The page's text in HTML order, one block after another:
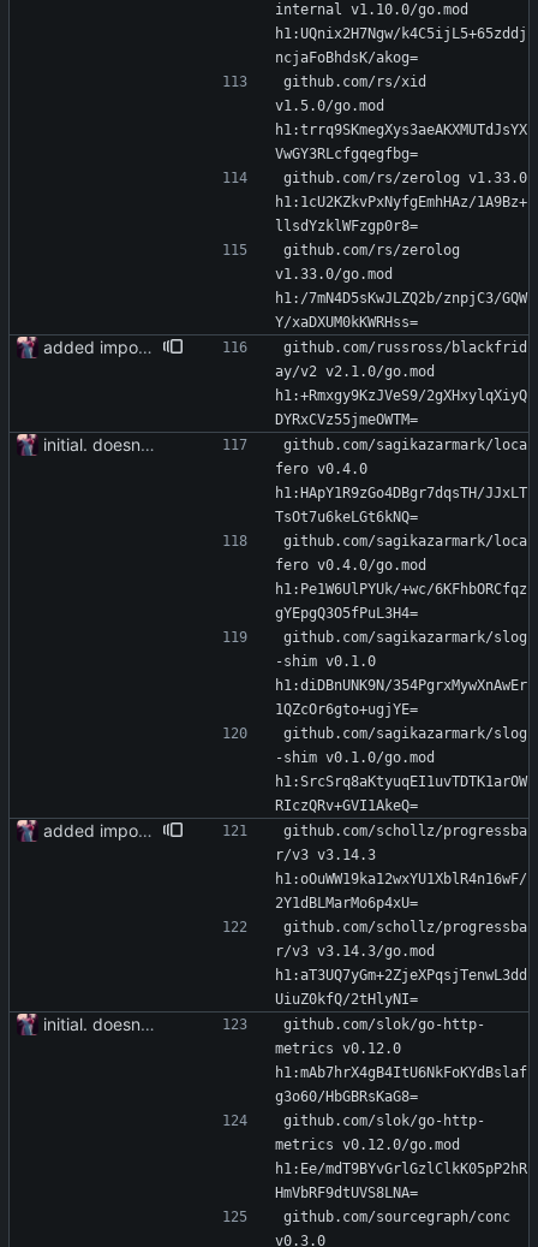
internal v1.10.0/go.mod
h1:UQnix2H7Ngw/k4C5ijL5+65zddj
ncjaFoBhdsK/akog=
github.com/rs/xid
v1.5.0/go.mod
h1:trrq9SKmegXys3aeAKXMUTdJsYX
VwGY3RLcfgqegfbg=
github.com/rs/zerolog v1.33.0
h1:1cU2KZkvPxNyfgEmhHAz/1A9Bz+
llsdYzklWFzgp0r8=
github.com/rs/zerolog
v1.33.0/go.mod
h1:/7mN4D5sKwJLZQ2b/znpjC3/GQW
Y/xaDXUM0kKWRHss=
added importer
github.com/russross/blackfrid
ay/v2 v2.1.0/go.mod
h1:+Rmxgy9KzJVeS9/2gXHxylqXiyQ
DYRxCVz55jmeOWTM=
initial. doesn't build yet
github.com/sagikazarmark/loca
fero v0.4.0
h1:HApY1R9zGo4DBgr7dqsTH/JJxLT
TsOt7u6keLGt6kNQ=
github.com/sagikazarmark/loca
fero v0.4.0/go.mod
h1:Pe1W6UlPYUk/+wc/6KFhbORCfqz
gYEpgQ3O5fPuL3H4=
github.com/sagikazarmark/slog
-shim v0.1.0
h1:diDBnUNK9N/354PgrxMywXnAwEr
1QZcOr6gto+ugjYE=
github.com/sagikazarmark/slog
-shim v0.1.0/go.mod
h1:SrcSrq8aKtyuqEI1uvTDTK1arOW
RIczQRv+GVI1AkeQ=
added importer
github.com/schollz/progressba
r/v3 v3.14.3
h1:oOuWW19ka12wxYU1XblR4n16wF/
2Y1dBLMarMo6p4xU=
github.com/schollz/progressba
r/v3 v3.14.3/go.mod
h1:aT3UQ7yGm+2ZjeXPqsjTenwL3dd
UiuZ0kfQ/2tHlyNI=
initial. doesn't build yet
github.com/slok/go-http-
metrics v0.12.0
h1:mAb7hrX4gB4ItU6NkFoKYdBslaf
g3o60/HbGBRsKaG8=
github.com/slok/go-http-
metrics v0.12.0/go.mod
h1:Ee/mdT9BYvGrlGzlClkK05pP2hR
HmVbRF9dtUVS8LNA=
github.com/sourcegraph/conc
v0.3.0